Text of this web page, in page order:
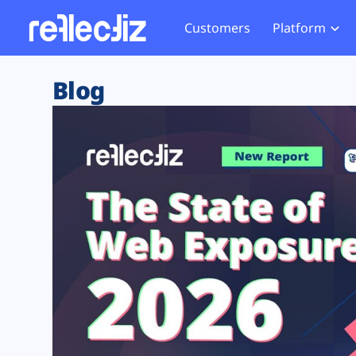
Customers Platform
Exposure Rating
Remote Monitoring
Web Skimming and
Web Supply Chain Risks
Tag Manager Security
Web Asset Management
DORA Compliance
Website
Tag
GDPR
CCPA
HIPAA
Blog